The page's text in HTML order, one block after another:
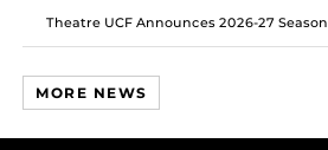
Theatre UCF Announces 2026-27 Season
MORE NEWS